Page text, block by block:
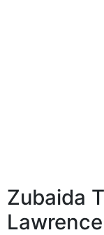
Zubaida
Lawrence